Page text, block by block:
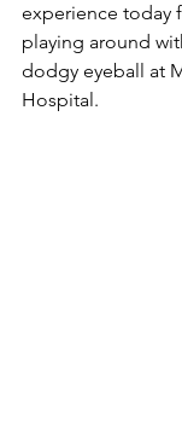
experience today
playing around
dodgy eyeball at
Hospital.